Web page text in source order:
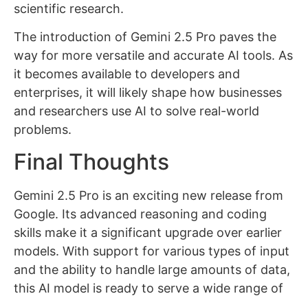
scientific research.
The introduction of Gemini 2.5 Pro paves the
way for more versatile and accurate AI tools. As
it becomes available to developers and
enterprises, it will likely shape how businesses
and researchers use AI to solve real-world
problems.
Final Thoughts
Gemini 2.5 Pro is an exciting new release from
Google. Its advanced reasoning and coding
skills make it a significant upgrade over earlier
models. With support for various types of input
and the ability to handle large amounts of data,
this AI model is ready to serve a wide range of